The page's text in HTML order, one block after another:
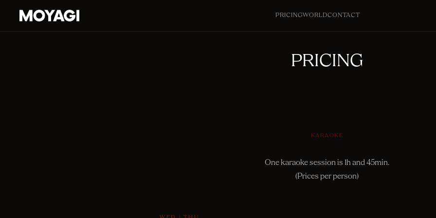
PRICINGWORLDCONTACT
PRICING
KARAOKE
One karaoke session is 1h and 45min.
(Prices per person)